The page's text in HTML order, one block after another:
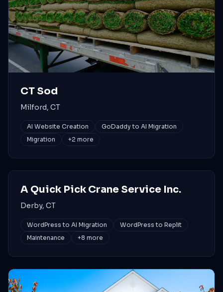
CT Sod
Milford, CT
AI Website Creation
GoDaddy to AI Migration
Migration
+2 more
A Quick Pick Crane Service Inc.
Derby, CT
WordPress to AI Migration
WordPress to Replit
Maintenance
+8 more